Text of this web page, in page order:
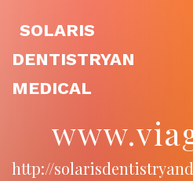
SOLARIS
DENTISTRYAN
MEDICAL
http://